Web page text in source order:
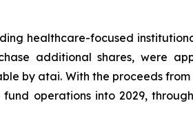
healthcare-focused
additional shares, were
by atai. With the proceeds
operations into 2029,